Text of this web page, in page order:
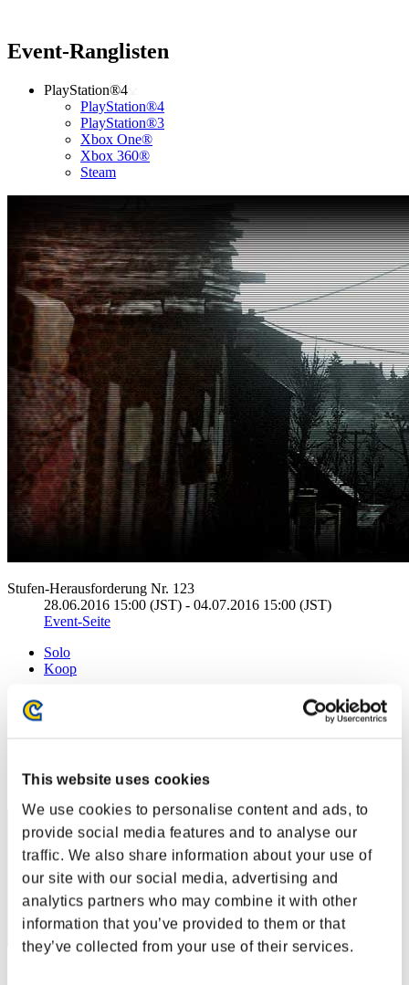
This website uses cookies
We use cookies to personalise content and ads, to
provide social media features and to analyse our
traffic. We also share information about your use of
our site with our social media, advertising and
analytics partners who may combine it with other
information that you’ve provided to them or that
they’ve collected from your use of their services.
Event-Ranglisten
PlayStation®4
PlayStation®4
PlayStation®3
Xbox One®
Xbox 360®
Steam
Stufen-Herausforderung Nr. 123
28.06.2016 15:00 (JST) - 04.07.2016 15:00 (JST)
Event-Seite
Solo
Koop
(Ranglisten werden alle 6 Stunden aktualisiert.)
Ranglisten
Rang
231